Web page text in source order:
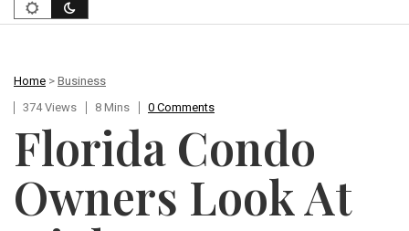
Home > Business
374 Views
8 Mins 0 Comments
Florida Condo
Owners Look At